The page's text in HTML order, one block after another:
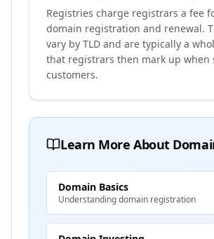
Registries charge registrars a fee
domain registration and renewal.
vary by TLD and are typically a
that registrars then mark up when
customers.
Learn More About
Domain Basics
Understanding domain registration